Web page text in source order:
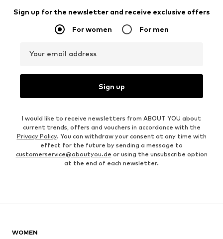
Sign up for the newsletter and receive exclusive offers
For women For men
Your email address
Sign up
I would like to receive newsletters from ABOUT YOU about
current trends, offers and vouchers in accordance with the
Privacy Policy. You can withdraw your consent at any time with
effect for the future by sending a message to
customerservice@aboutyou.de or using the unsubscribe option
at the end of each newsletter.
WOMEN